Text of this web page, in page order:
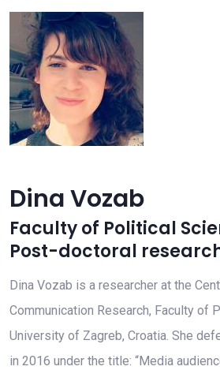
Dina Vozab
Faculty of Political
Post-doctoral
Dina Vozab is a researcher at the
Communication Research, Faculty of
University of Zagreb, Croatia. She
in 2016 under the title: “Media